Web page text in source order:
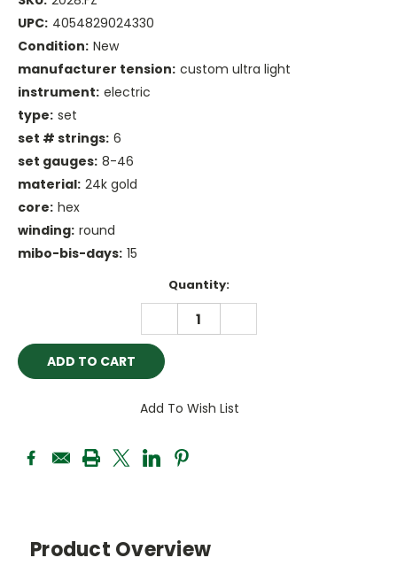
UPC: 4054829024330
Condition: New
manufacturer tension: custom ultra light
instrument: electric
type: set
set # strings: 6
set gauges: 8-46
material: 24k gold
core: hex
winding: round
mibo-bis-days: 15
Quantity:
DECREASE
QUANTITY:
Add To Wish List
Product Overview